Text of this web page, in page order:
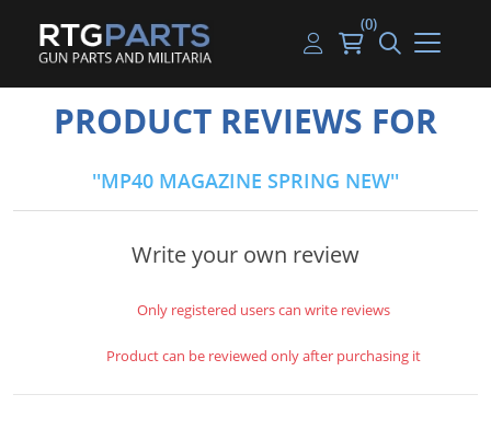
Guns
Gun Parts
Magazines
Ammunition
Knives & Bayonets
Optics - Mounts
Handguns
Rifles
Shotguns
Handgun Parts
Rifle & SMG Parts
Shotgun Parts
Beltfed Parts
Handgun Ammo
Rifle Ammo
Shotgun Ammo
My account
Log in
(0)
PRODUCT REVIEWS FOR
MP40 MAGAZINE SPRING NEW
Write your own review
Only registered users can write reviews
Product can be reviewed only after purchasing it